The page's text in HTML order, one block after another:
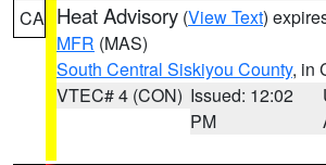
CA Heat Advisory (View Text)
MFR (MAS)
South Central Siskiyou County, in
VTEC# 4 (CON) Issued: 12:02
PM